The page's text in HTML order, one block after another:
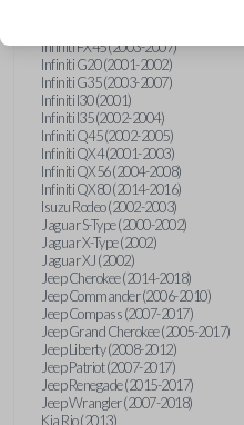
Infiniti FX45 (2003-2007)
Infiniti G20 (2001-2002)
Infiniti G35 (2003-2007)
Infiniti I30 (2001)
Infiniti I35 (2002-2004)
Infiniti Q45 (2002-2005)
Infiniti QX4 (2001-2003)
Infiniti QX56 (2004-2008)
Infiniti QX80 (2014-2016)
Isuzu Rodeo (2002-2003)
Jaguar S-Type (2000-2002)
Jaguar X-Type (2002)
Jaguar XJ (2002)
Jeep Cherokee (2014-2018)
Jeep Commander (2006-2010)
Jeep Compass (2007-2017)
Jeep Grand Cherokee (2005-2017)
Jeep Liberty (2008-2012)
Jeep Patriot (2007-2017)
Jeep Renegade (2015-2017)
Jeep Wrangler (2007-2018)
Kia Rio (2013)